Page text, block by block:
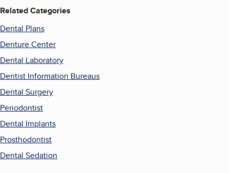
Related Categories
Dental Plans
Denture Center
Dental Laboratory
Dentist Information Bureaus
Dental Surgery
Periodontist
Dental Implants
Prosthodontist
Dental Sedation